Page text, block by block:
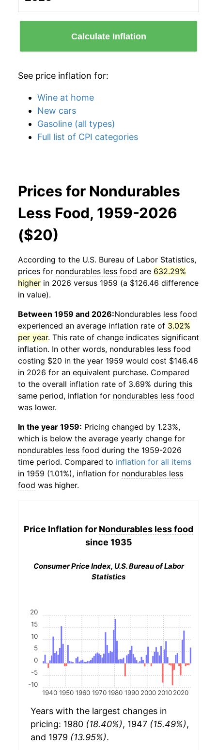
Calculate Inflation
See price inflation for:
Wine at home
New cars
Gasoline (all types)
Full list of CPI categories
Prices for Nondurables
Less Food, 1959-2026
($20)
According to the U.S. Bureau of Labor Statistics,
prices for nondurables less food are 632.29%
higher in 2026 versus 1959 (a $126.46 difference
in value).
Between 1959 and 2026:Nondurables less food
experienced an average inflation rate of 3.02%
per year. This rate of change indicates significant
inflation. In other words, nondurables less food
costing $20 in the year 1959 would cost $146.46
in 2026 for an equivalent purchase. Compared
to the overall inflation rate of 3.69% during this
same period, inflation for nondurables less food
was lower.
In the year 1959: Pricing changed by 1.23%,
which is below the average yearly change for
nondurables less food during the 1959-2026
time period. Compared to inflation for all items
in 1959 (1.01%), inflation for nondurables less
food was higher.
Price Inflation for Nondurables less food
since 1935
Consumer Price Index, U.S. Bureau of Labor
Statistics
1940 1950 1960 1970 1980 1990 2000 2010 2020
-10
-5
0
5
10
15
20
Years with the largest changes in
pricing: 1980 (18.40%), 1947 (15.49%),
and 1979 (13.95%).